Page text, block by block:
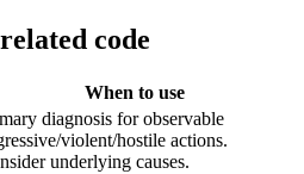
code
When to use
diagnosis for observable
violent/hostile actions.
underlying causes.